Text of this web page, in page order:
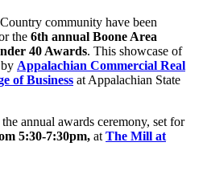
community have been
the 6th annual Boone Area
40 Awards. This showcase of
Appalachian Commercial Real
of Business at Appalachian State
annual awards ceremony, set for
5:30-7:30pm, at The Mill at